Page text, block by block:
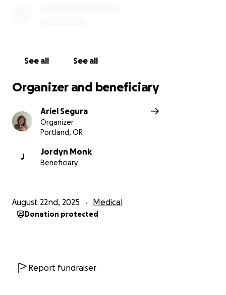
See all See all
Organizer and beneficiary
Ariel Segura
Organizer
Portland, OR
J
Jordyn Monk
Beneficiary
August 22nd, 2025 Medical
Donation protected
Report fundraiser